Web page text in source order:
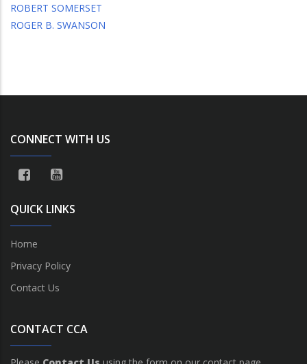
ROBERT SOMERSET
ROGER B. SWANSON
CONNECT WITH US
QUICK LINKS
Home
Privacy Policy
Contact Us
CONTACT CCA